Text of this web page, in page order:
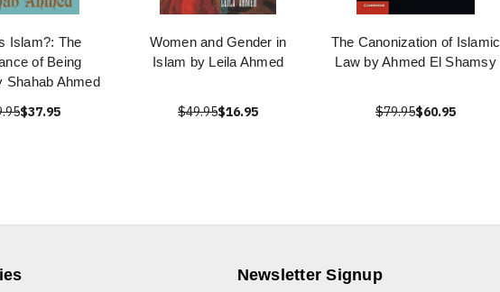
Islam?: The
of Being
Shahab Ahmed
$37.95
Women and Gender in
Islam by Leila Ahmed
$49.95$16.95
The Canonization of Islamic
Law by Ahmed El Shamsy
$79.95$60.95
Newsletter Signup